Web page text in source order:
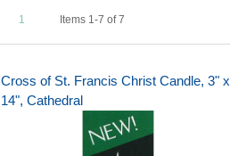
1 Items 1-7 of 7
Cross of St. Francis Christ Candle, 3" x
14", Cathedral